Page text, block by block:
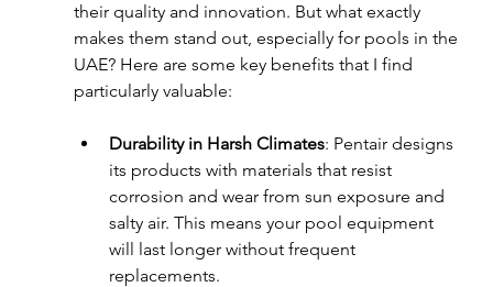
their quality and innovation. But what exactly
makes them stand out, especially for pools in the
UAE? Here are some key benefits that I find
particularly valuable:
Durability in Harsh Climates: Pentair designs
its products with materials that resist
corrosion and wear from sun exposure and
salty air. This means your pool equipment
will last longer without frequent
replacements.